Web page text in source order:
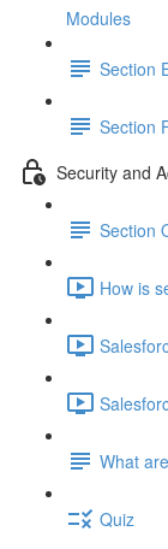
Modules
Section
Section
Security and
Section
How is
What
Quiz